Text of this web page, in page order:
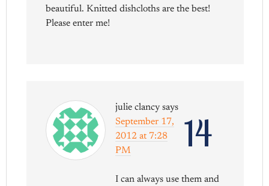
beautiful. Knitted dishcloths are the best!
Please enter me!
14
julie clancy says
September 17,
2012 at 7:28
PM
I can always use them and